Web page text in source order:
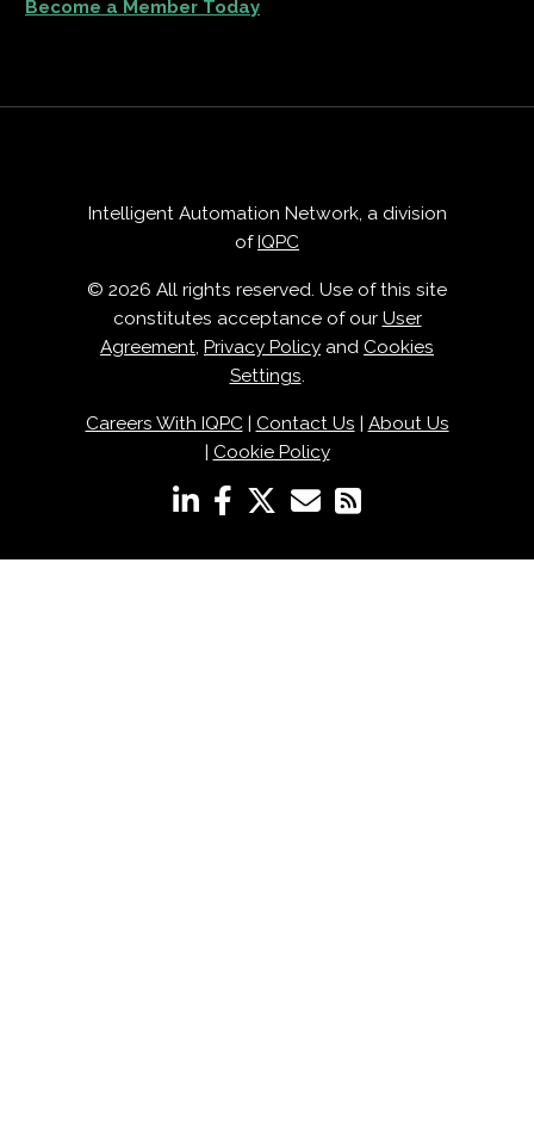
Become a Member Today
Intelligent Automation Network, a division
of IQPC
© 2026 All rights reserved. Use of this site
constitutes acceptance of our User
Agreement, Privacy Policy and Cookies
Settings.
Careers With IQPC| Contact Us
About Us
Cookie Policy